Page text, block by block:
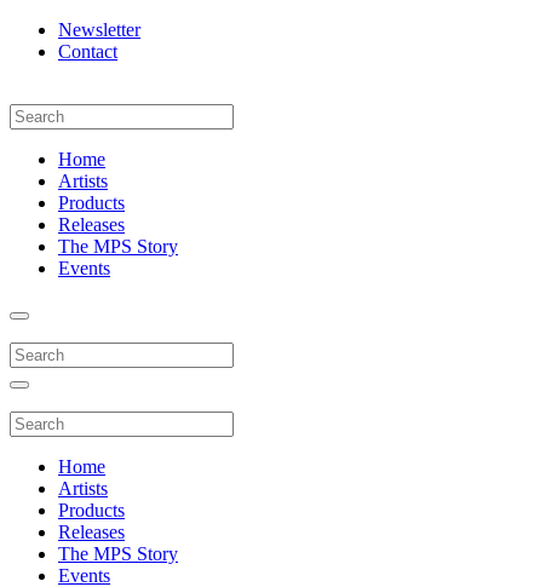
Newsletter
Contact
Home
Artists
Products
Releases
The MPS Story
Events
Home
Artists
Products
Releases
The MPS Story
Events